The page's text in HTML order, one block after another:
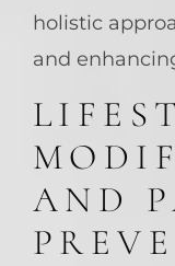
holistic
and
AND